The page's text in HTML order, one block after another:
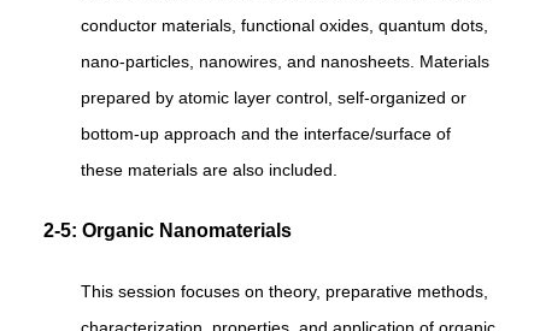
conductor materials, functional oxides, quantum dots,
nano-particles, nanowires, and nanosheets. Materials
prepared by atomic layer control, self-organized or
bottom-up approach and the interface/surface of
these materials are also included.
2-5: Organic Nanomaterials
This session focuses on theory, preparative methods,